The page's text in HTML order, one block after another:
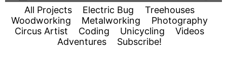
All Projects Electric Bug
Treehouses
Woodworking
Metalworking
Photography
Circus Artist
Coding Unicycling
Videos
Adventures
Subscribe!